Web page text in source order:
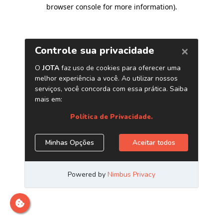
browser console for more information).